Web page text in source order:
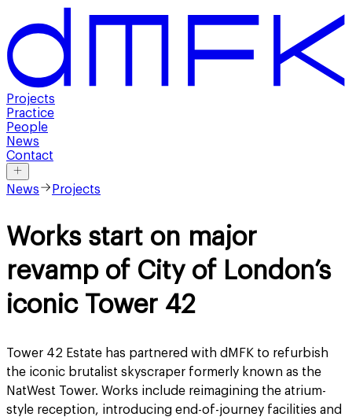
Projects
Practice
People
News
Contact
News Projects
Works start on major
revamp of City of London’s
iconic Tower 42
Tower 42 Estate has partnered with dMFK to refurbish
the iconic brutalist skyscraper formerly known as the
NatWest Tower. Works include reimagining the atrium-
style reception, introducing end-of-journey facilities and